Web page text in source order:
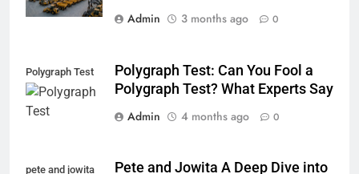
Admin
3 months ago 0
Polygraph Test
Polygraph Test: Can You Fool a
Polygraph Test? What Experts Say
Admin
4 months ago 0
pete and jowita Pete and Jowita A Deep Dive into